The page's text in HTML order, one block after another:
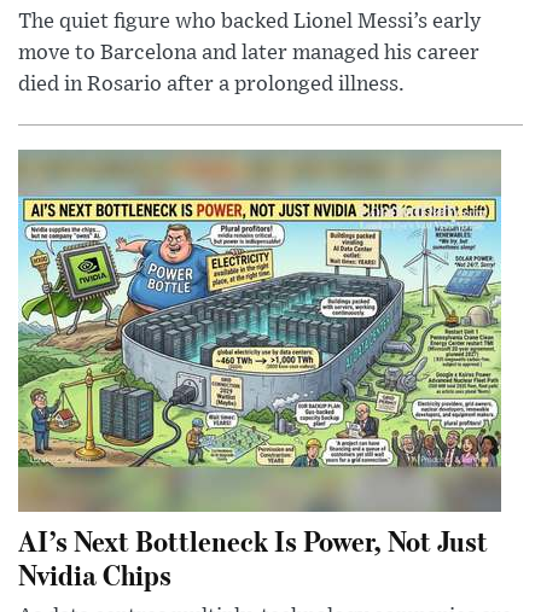
The quiet figure who backed Lionel Messi’s early
move to Barcelona and later managed his career
died in Rosario after a prolonged illness.
AI’s Next Bottleneck Is Power, Not Just
Nvidia Chips